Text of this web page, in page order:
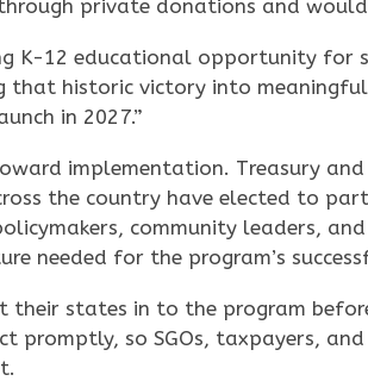
private donations and
12 educational opportunity for
that historic victory into
in 2027.”
implementation. Treasury
the country have elected to
community leaders,
needed for the program’s
states in to the program
promptly, so SGOs, taxpayers,